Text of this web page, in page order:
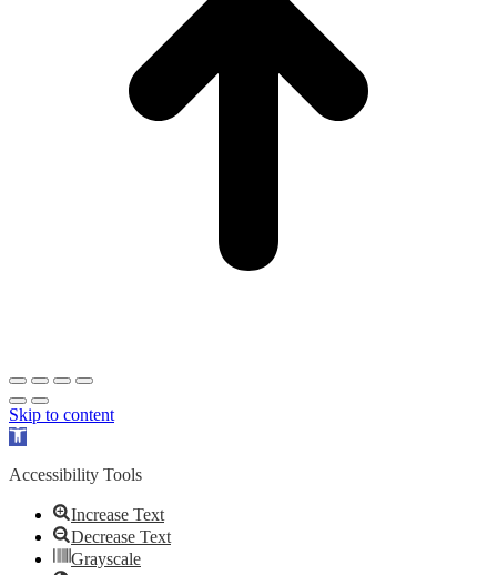
Skip to content
Open
Accessibility Tools
Increase Text
Decrease Text
Grayscale